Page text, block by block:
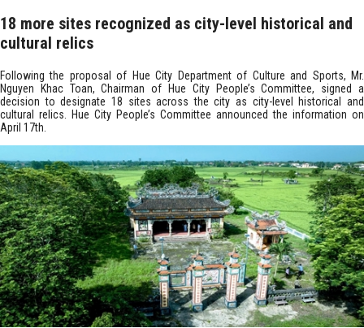
18 more sites recognized as city-level historical and
cultural relics
Following the proposal of Hue City Department of Culture and Sports, Mr.
Nguyen Khac Toan, Chairman of Hue City People’s Committee, signed a
decision to designate 18 sites across the city as city-level historical and
cultural relics. Hue City People’s Committee announced the information on
April 17th.